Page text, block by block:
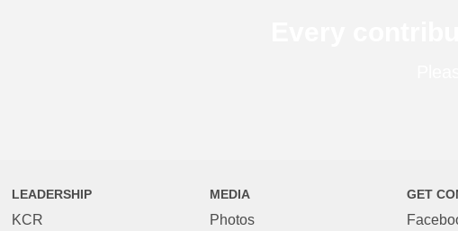
LEADERSHIP
KCR
MEDIA
Photos
GET